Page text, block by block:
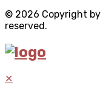
© 2026 Copyright by
reserved.
✕